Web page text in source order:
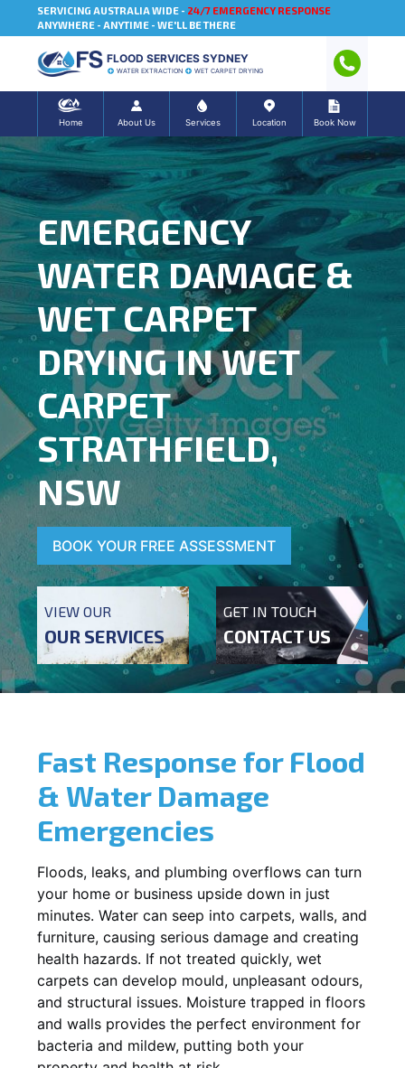
SERVICING AUSTRALIA WIDE - 24/7 EMERGENCY RESPONSE
ANYWHERE - ANYTIME - WE'LL BE THERE
FLOOD SERVICES SYDNEY
WATER EXTRACTION WET CARPET DRYING
Home About Us Services Location Book Now
EMERGENCY
WATER DAMAGE &
WET CARPET
DRYING IN WET
CARPET
STRATHFIELD,
NSW
BOOK YOUR FREE ASSESSMENT
VIEW OUR
OUR SERVICES
GET IN TOUCH
CONTACT US
Fast Response for Flood
& Water Damage
Emergencies
Floods, leaks, and plumbing overflows can turn
your home or business upside down in just
minutes. Water can seep into carpets, walls, and
furniture, causing serious damage and creating
health hazards. If not treated quickly, wet
carpets can develop mould, unpleasant odours,
and structural issues. Moisture trapped in floors
and walls provides the perfect environment for
bacteria and mildew, putting both your